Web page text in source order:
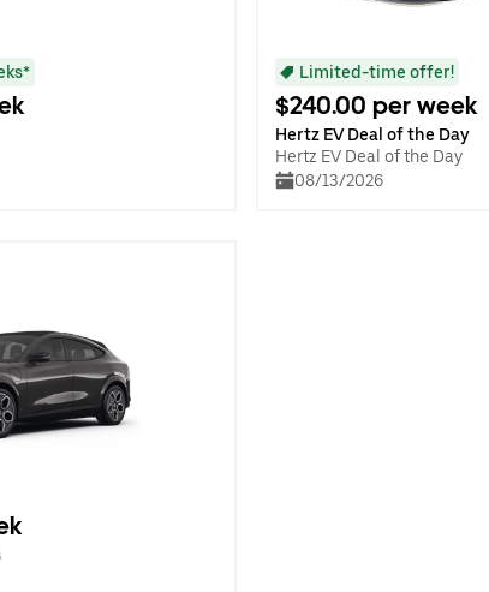
Limited-time offer!
$240.00 per week
Hertz EV Deal of the Day
Hertz EV Deal of the Day
08/13/2026